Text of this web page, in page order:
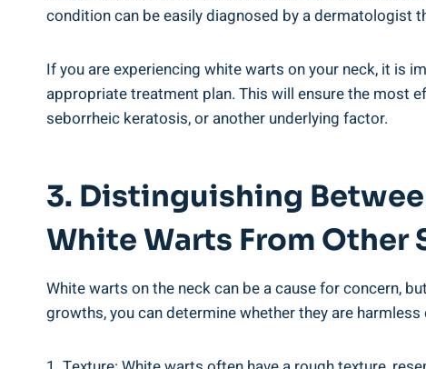
condition can be easily diagnosed by a dermatologist
If you are experiencing white warts on your neck, it is
appropriate treatment plan. This will ensure the most
seborrheic keratosis, or another underlying factor.
3. Distinguishing
White Warts From
White warts on the neck can be a cause for concern,
growths, you can determine whether they are